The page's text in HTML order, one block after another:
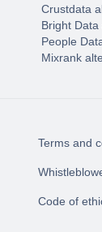
Crustdata
Bright
People
Mixrank
Terms and
Code of